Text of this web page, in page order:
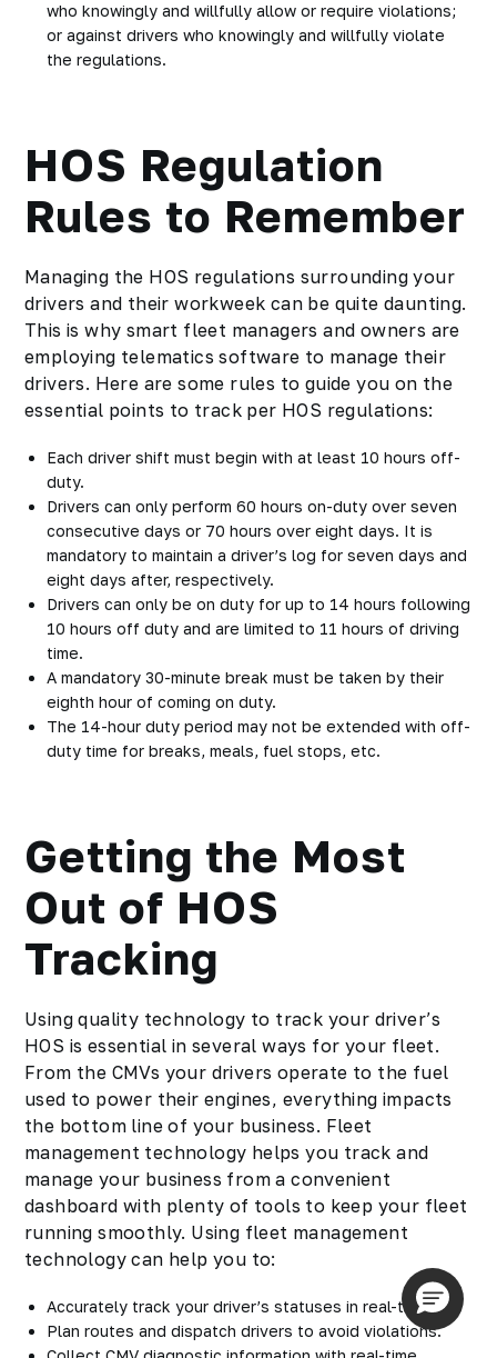
who knowingly and willfully allow or require violations;
or against drivers who knowingly and willfully violate
the regulations.
HOS Regulation
Rules to Remember
Managing the HOS regulations surrounding your
drivers and their workweek can be quite daunting.
This is why smart fleet managers and owners are
employing telematics software to manage their
drivers. Here are some rules to guide you on the
essential points to track per HOS regulations:
Each driver shift must begin with at least 10 hours off-
duty.
Drivers can only perform 60 hours on-duty over seven
consecutive days or 70 hours over eight days. It is
mandatory to maintain a driver’s log for seven days and
eight days after, respectively.
Drivers can only be on duty for up to 14 hours following
10 hours off duty and are limited to 11 hours of driving
time.
A mandatory 30-minute break must be taken by their
eighth hour of coming on duty.
The 14-hour duty period may not be extended with off-
duty time for breaks, meals, fuel stops, etc.
Getting the Most
Out of HOS
Tracking
Using quality technology to track your driver’s
HOS is essential in several ways for your fleet.
From the CMVs your drivers operate to the fuel
used to power their engines, everything impacts
the bottom line of your business. Fleet
management technology helps you track and
manage your business from a convenient
dashboard with plenty of tools to keep your fleet
running smoothly. Using fleet management
technology can help you to:
Accurately track your driver’s statuses in real-time.
Plan routes and dispatch drivers to avoid violations.